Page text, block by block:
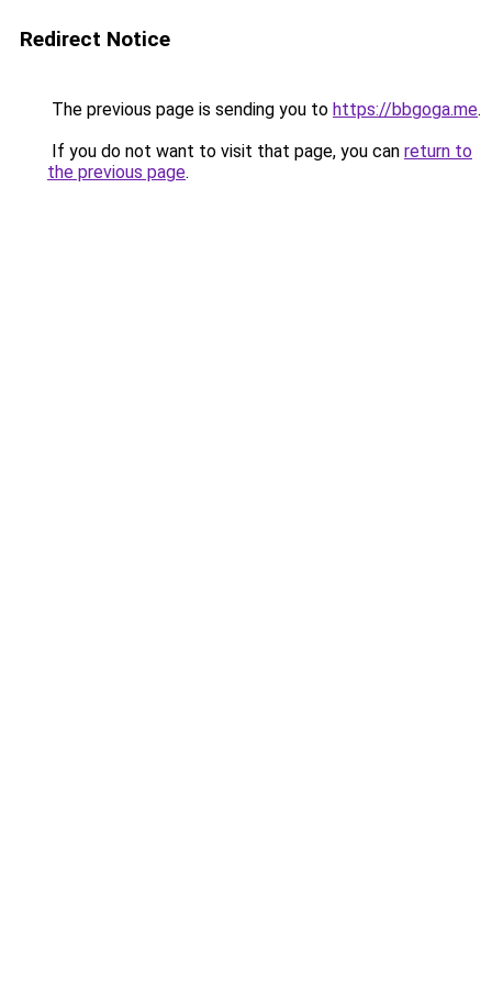
Redirect Notice
The previous page is sending you to https://bbgoga.me.
If you do not want to visit that page, you can return to
the previous page.